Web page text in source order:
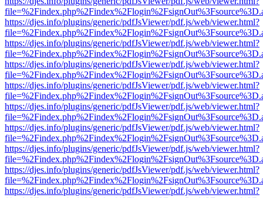
https://djes.info/plugins/generic/pdfJsViewer/pdf.js/web/viewer.html?
https://djes.info/plugins/generic/pdfJsViewer/pdf.js/web/viewer.html?
https://djes.info/plugins/generic/pdfJsViewer/pdf.js/web/viewer.html?
https://djes.info/plugins/generic/pdfJsViewer/pdf.js/web/viewer.html?
https://djes.info/plugins/generic/pdfJsViewer/pdf.js/web/viewer.html?
https://djes.info/plugins/generic/pdfJsViewer/pdf.js/web/viewer.html?
https://djes.info/plugins/generic/pdfJsViewer/pdf.js/web/viewer.html?
https://djes.info/plugins/generic/pdfJsViewer/pdf.js/web/viewer.html?
https://djes.info/plugins/generic/pdfJsViewer/pdf.js/web/viewer.html?